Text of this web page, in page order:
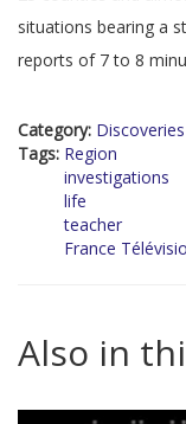
situations bearing a
reports of 7 to 8
Category:
Tags: Region
investigations
life
teacher
France
Also in